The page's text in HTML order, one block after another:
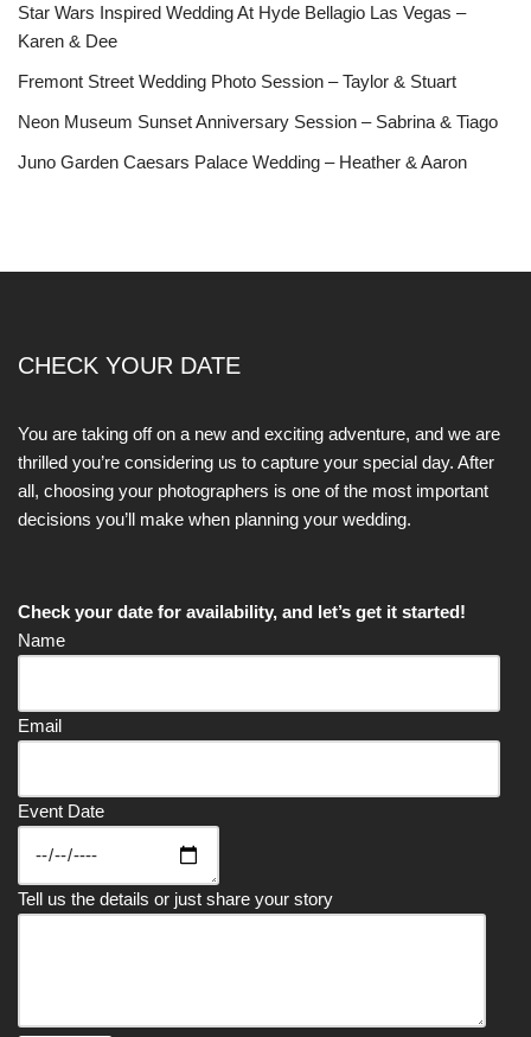
Star Wars Inspired Wedding At Hyde Bellagio Las Vegas –
Karen & Dee
Fremont Street Wedding Photo Session – Taylor & Stuart
Neon Museum Sunset Anniversary Session – Sabrina & Tiago
Juno Garden Caesars Palace Wedding – Heather & Aaron
CHECK YOUR DATE
You are taking off on a new and exciting adventure, and we are
thrilled you’re considering us to capture your special day. After
all, choosing your photographers is one of the most important
decisions you’ll make when planning your wedding.
Check your date for availability, and let’s get it started!
Name
Email
Event Date
Tell us the details or just share your story